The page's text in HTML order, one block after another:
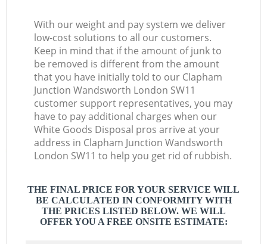
With our weight and pay system we deliver
low-cost solutions to all our customers.
Keep in mind that if the amount of junk to
be removed is different from the amount
that you have initially told to our Clapham
Junction Wandsworth London SW11
customer support representatives, you may
have to pay additional charges when our
White Goods Disposal pros arrive at your
address in Clapham Junction Wandsworth
London SW11 to help you get rid of rubbish.
THE FINAL PRICE FOR YOUR SERVICE WILL
BE CALCULATED IN CONFORMITY WITH
THE PRICES LISTED BELOW. WE WILL
OFFER YOU A FREE ONSITE ESTIMATE: